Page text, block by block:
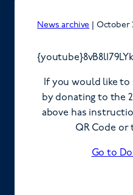
News archive October
If you would like
by donating to the
above has
QR Code or
Go to